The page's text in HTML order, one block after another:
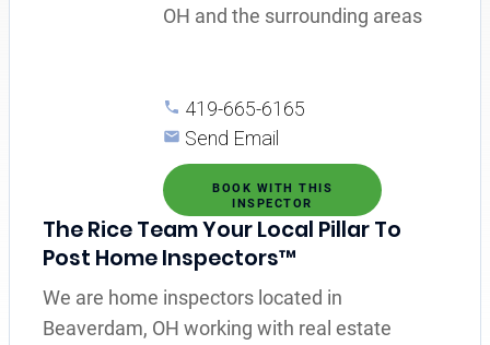
OH and the surrounding areas
419-665-6165
Send Email
BOOK WITH THIS
INSPECTOR
The Rice Team Your Local Pillar To
Post Home Inspectors™
We are home inspectors located in
Beaverdam, OH working with real estate